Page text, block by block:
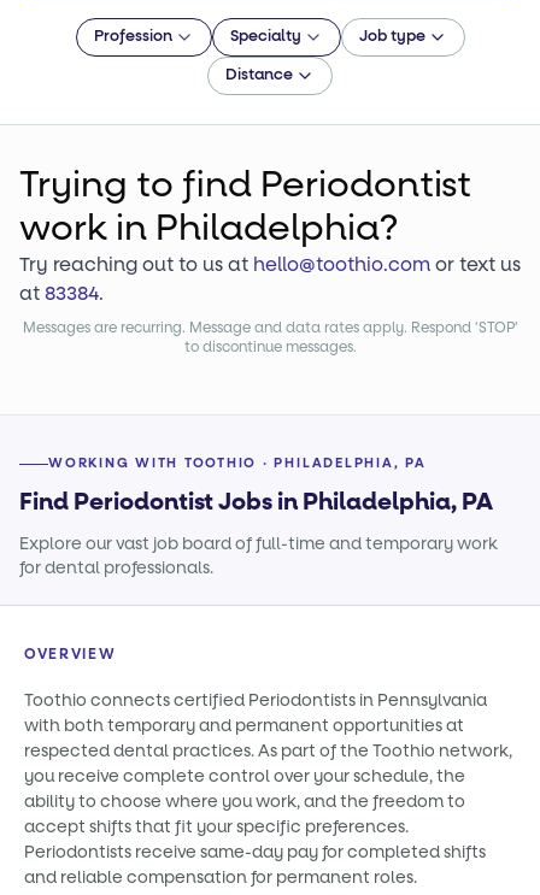
Profession Specialty Job type
Distance
Trying to find Periodontist
work in Philadelphia?
Try reaching out to us at hello@toothio.comor text us
at83384.
Messages are recurring. Message and data rates apply. Respond 'STOP'
to discontinue messages.
WORKING WITH TOOTHIO · PHILADELPHIA, PA
Find Periodontist Jobs in Philadelphia, PA
Explore our vast job board of full-time and temporary work
for dental professionals.
OVERVIEW
Toothio connects certified Periodontists in Pennsylvania
with both temporary and permanent opportunities at
respected dental practices. As part of the Toothio network,
you receive complete control over your schedule, the
ability to choose where you work, and the freedom to
accept shifts that fit your specific preferences.
Periodontists receive same-day pay for completed shifts
and reliable compensation for permanent roles.